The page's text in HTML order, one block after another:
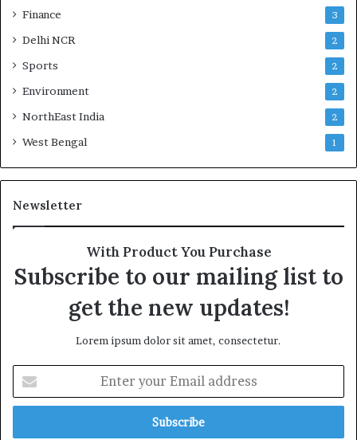
Finance 3
Delhi NCR 2
Sports 2
Environment 2
NorthEast India 2
West Bengal 1
Newsletter
With Product You Purchase
Subscribe to our mailing list to
get the new updates!
Lorem ipsum dolor sit amet, consectetur.
t